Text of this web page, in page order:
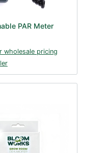
PAR Meter
wholesale pricing